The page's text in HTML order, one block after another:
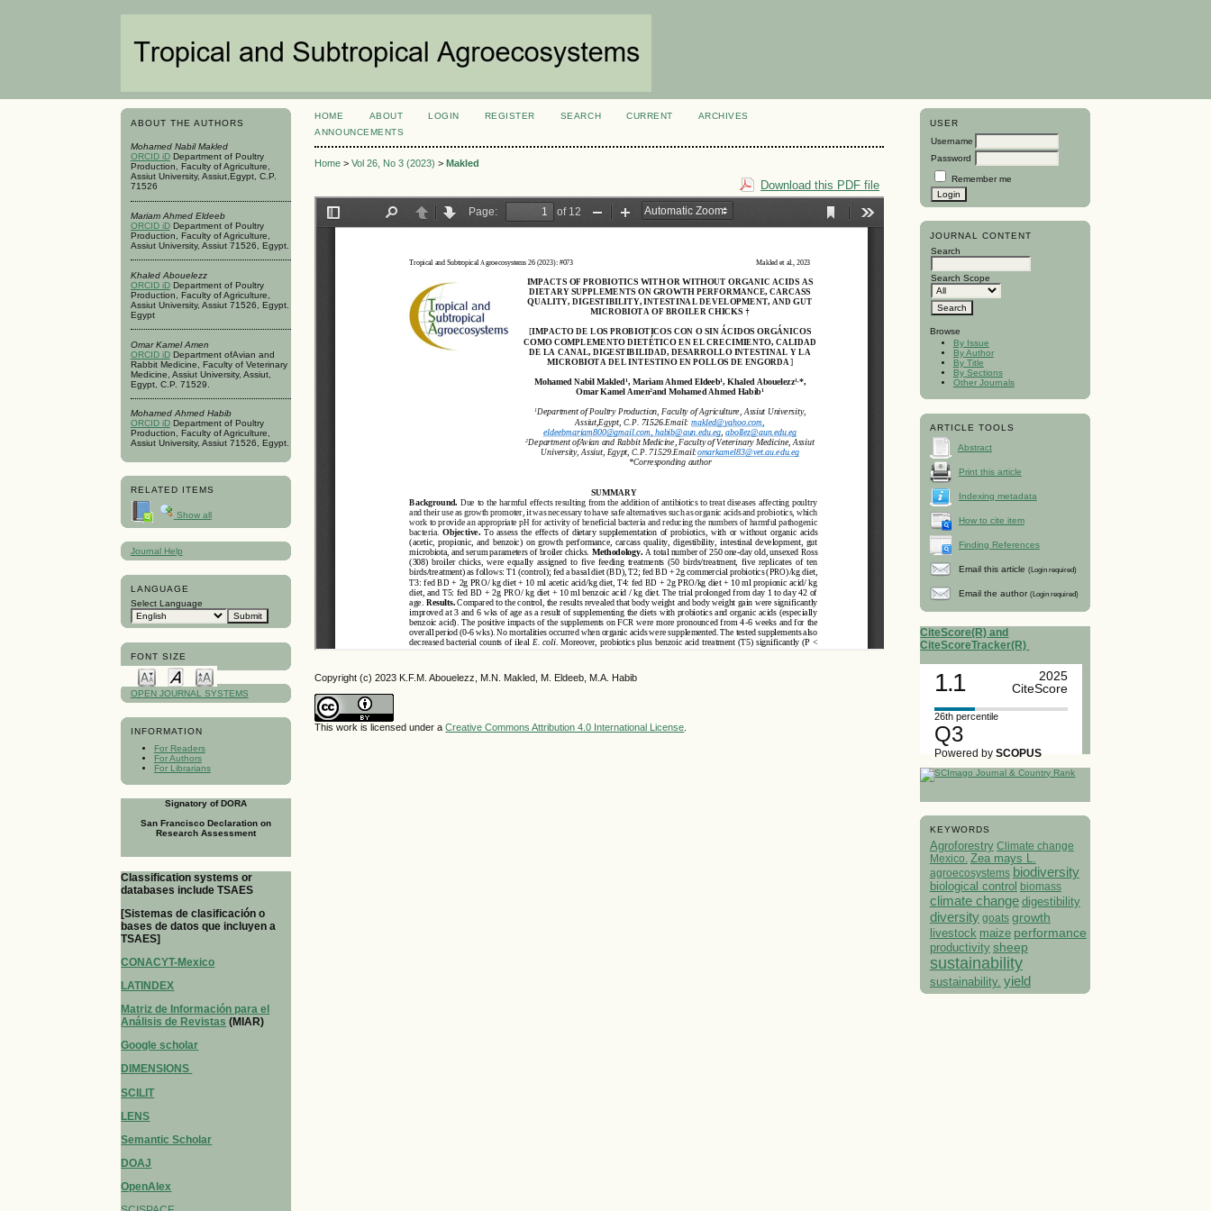
ABOUT THE AUTHORS
Mohamed Nabil Makled
ORCID iDDepartment of Poultry
Production, Faculty of Agriculture,
Assiut University, Assiut,Egypt, C.P.
71526
Mariam Ahmed Eldeeb
ORCID iDDepartment of Poultry
Production, Faculty of Agriculture,
Assiut University, Assiut 71526, Egypt.
Khaled Abouelezz
ORCID iDDepartment of Poultry
Production, Faculty of Agriculture,
Assiut University, Assiut 71526, Egypt.
Egypt
Omar Kamel Amen
ORCID iDDepartment ofAvian and
Rabbit Medicine, Faculty of Veterinary
Medicine, Assiut University, Assiut,
Egypt, C.P. 71529.
Mohamed Ahmed Habib
ORCID iDDepartment of Poultry
Production, Faculty of Agriculture,
Assiut University, Assiut 71526, Egypt.
RELATED ITEMS
Show all
Journal Help
LANGUAGE
Select Language
FONT SIZE
OPEN JOURNAL SYSTEMS
INFORMATION
For Readers
For Authors
For Librarians
Signatory of DORA
San Francisco Declaration on
Research Assessment
Classification systems or
databases include TSAES
[Sistemas de clasificación o
bases de datos que incluyen a
TSAES]
CONACYT-Mexico
LATINDEX
Matriz de Información para el
Análisis de Revistas (MIAR)
Google scholar
DIMENSIONS
SCILIT
LENS
Semantic Scholar
DOAJ
OpenAlex
USER
Username
Password
Remember me
JOURNAL CONTENT
Search
Search Scope
Browse
By Issue
By Author
By Title
By Sections
Other Journals
ARTICLE TOOLS
Abstract
Print this article
Indexing metadata
How to cite item
Finding References
Email this article (Login required)
Email the author (Login required)
CiteScore(R) and
CiteScoreTracker(R)
1.1
2025
CiteScore
26th percentile
Q3
Powered bySCOPUS
KEYWORDS
Agroforestry Climate change
Mexico. Zea mays L.
agroecosystems biodiversity
biological control biomass
climate change digestibility
diversity goats growth
livestock maize performance
productivity sheep
sustainability
sustainability. yield
HOME ABOUT LOGIN REGISTER SEARCH CURRENT
ARCHIVES
ANNOUNCEMENTS
Home >Vol 26, No 3 (2023) >Makled
Download this PDF file
Copyright (c) 2023 K.F.M. Abouelezz, M.N. Makled, M. Eldeeb, M.A. Habib
This work is licensed under aCreative Commons Attribution 4.0 International License